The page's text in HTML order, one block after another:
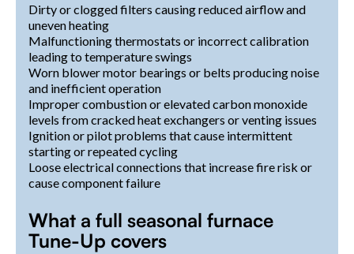
Dirty or clogged filters causing reduced airflow and
uneven heating
Malfunctioning thermostats or incorrect calibration
leading to temperature swings
Worn blower motor bearings or belts producing noise
and inefficient operation
Improper combustion or elevated carbon monoxide
levels from cracked heat exchangers or venting issues
Ignition or pilot problems that cause intermittent
starting or repeated cycling
Loose electrical connections that increase fire risk or
cause component failure
What a full seasonal furnace
Tune-Up covers